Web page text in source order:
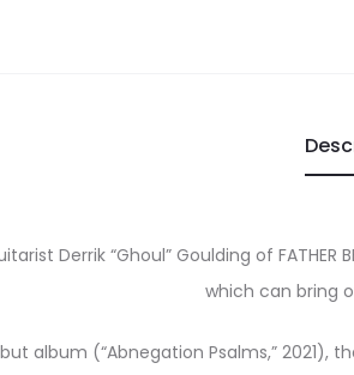
Derrik “Ghoul” Goulding of
which can bring
album (“Abnegation Psalms,” 2021),